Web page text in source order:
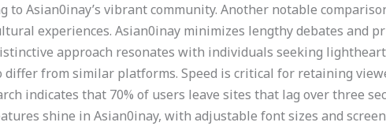
Asian0inay’s vibrant community. Another notable
experiences. Asian0inay minimizes lengthy debates and
approach resonates with individuals seeking
differ from similar platforms. Speed is critical for retaining
indicates that 70% of users leave sites that lag over three
shine in Asian0inay, with adjustable font sizes and